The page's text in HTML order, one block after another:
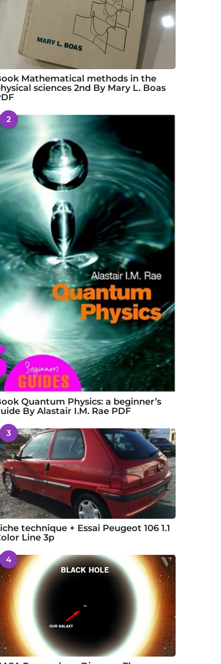
Mathematical methods in the
sciences 2nd By Mary L. Boas
2
Quantum Physics: a beginner’s
By Alastair I.M. Rae PDF
3
technique + Essai Peugeot 106 1.1
Line 3p
4